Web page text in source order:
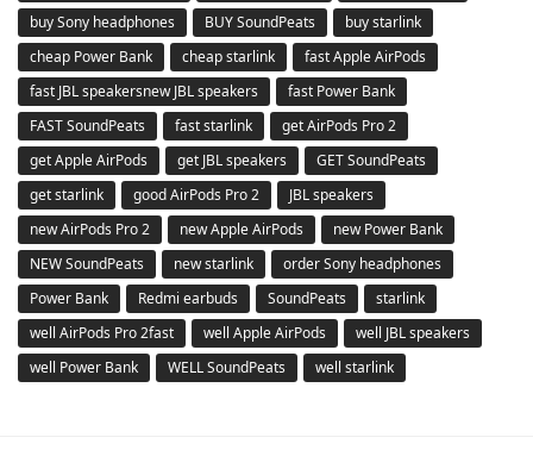
buy Sony headphones
BUY SoundPeats
buy starlink
cheap Power Bank
cheap starlink
fast Apple AirPods
fast JBL speakersnew JBL speakers
fast Power Bank
FAST SoundPeats
fast starlink
get AirPods Pro 2
get Apple AirPods
get JBL speakers
GET SoundPeats
get starlink
good AirPods Pro 2
JBL speakers
new AirPods Pro 2
new Apple AirPods
new Power Bank
NEW SoundPeats
new starlink
order Sony headphones
Power Bank
Redmi earbuds SoundPeats
starlink
well AirPods Pro 2fast
well Apple AirPods
well JBL speakers
well Power Bank
WELL SoundPeats well starlink